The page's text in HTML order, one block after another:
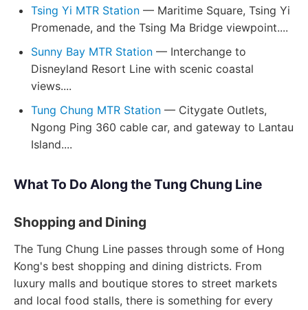
Tsing Yi MTR Station — Maritime Square, Tsing Yi
Promenade, and the Tsing Ma Bridge viewpoint....
Sunny Bay MTR Station — Interchange to
Disneyland Resort Line with scenic coastal
views....
Tung Chung MTR Station — Citygate Outlets,
Ngong Ping 360 cable car, and gateway to Lantau
Island....
What To Do Along the Tung Chung Line
Shopping and Dining
The Tung Chung Line passes through some of Hong
Kong's best shopping and dining districts. From
luxury malls and boutique stores to street markets
and local food stalls, there is something for every